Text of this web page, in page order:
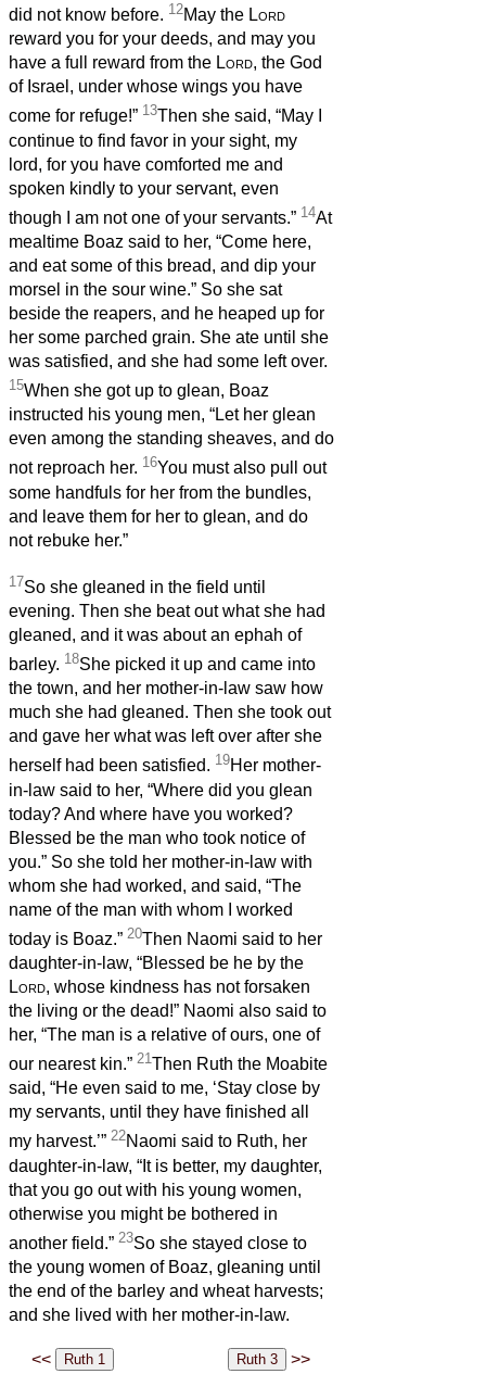
did not know before. 12May the Lord
reward you for your deeds, and may you
have a full reward from the Lord, the God
of Israel, under whose wings you have
come for refuge!” 13Then she said, “May I
continue to find favor in your sight, my
lord, for you have comforted me and
spoken kindly to your servant, even
though I am not one of your servants.” 14At
mealtime Boaz said to her, “Come here,
and eat some of this bread, and dip your
morsel in the sour wine.” So she sat
beside the reapers, and he heaped up for
her some parched grain. She ate until she
was satisfied, and she had some left over.
15When she got up to glean, Boaz
instructed his young men, “Let her glean
even among the standing sheaves, and do
not reproach her. 16You must also pull out
some handfuls for her from the bundles,
and leave them for her to glean, and do
not rebuke her.”
17So she gleaned in the field until
evening. Then she beat out what she had
gleaned, and it was about an ephah of
barley. 18She picked it up and came into
the town, and her mother-in-law saw how
much she had gleaned. Then she took out
and gave her what was left over after she
herself had been satisfied. 19Her mother-
in-law said to her, “Where did you glean
today? And where have you worked?
Blessed be the man who took notice of
you.” So she told her mother-in-law with
whom she had worked, and said, “The
name of the man with whom I worked
today is Boaz.” 20Then Naomi said to her
daughter-in-law, “Blessed be he by the
Lord, whose kindness has not forsaken
the living or the dead!” Naomi also said to
her, “The man is a relative of ours, one of
our nearest kin.” 21Then Ruth the Moabite
said, “He even said to me, ‘Stay close by
my servants, until they have finished all
my harvest.’” 22Naomi said to Ruth, her
daughter-in-law, “It is better, my daughter,
that you go out with his young women,
otherwise you might be bothered in
another field.” 23So she stayed close to
the young women of Boaz, gleaning until
the end of the barley and wheat harvests;
and she lived with her mother-in-law.
<< >>